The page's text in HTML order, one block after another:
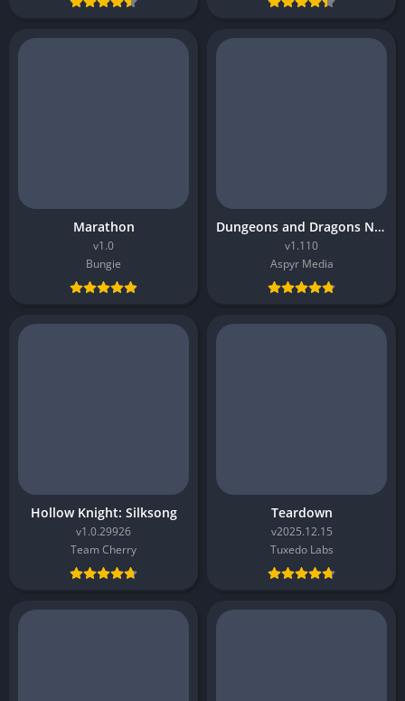
Marathon
v1.0
Bungie
Dungeons and Dragons Neverwinter Nights 2 Enhanced Edition
v1.110
Aspyr Media
Hollow Knight: Silksong
v1.0.29926
Team Cherry
Teardown
v2025.12.15
Tuxedo Labs